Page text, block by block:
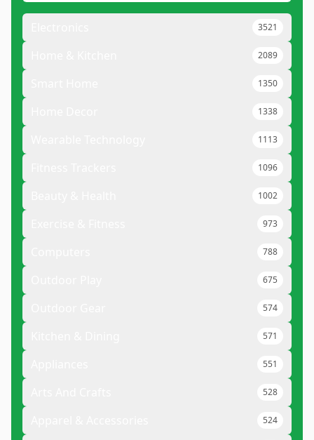
3521
2089
1350
1338
1113
1096
1002
973
788
675
574
571
551
528
524